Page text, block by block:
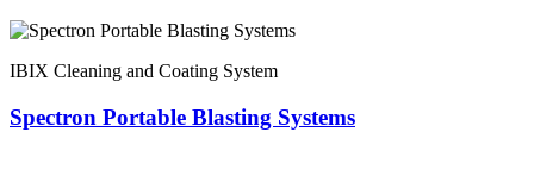
IBIX Cleaning and Coating System
Spectron Portable Blasting Systems